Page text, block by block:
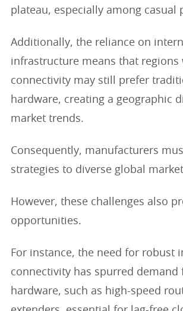
plateau, especially among casual
Additionally, the reliance on
infrastructure means that regions
connectivity may still prefer
hardware, creating a geographic
market trends.
Consequently, manufacturers
strategies to diverse global
However, these challenges also
opportunities.
For instance, the need for robust
connectivity has spurred demand
hardware, such as high-speed